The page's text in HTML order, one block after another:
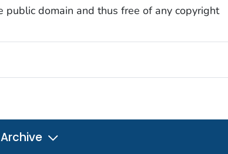
public domain and thus free of any copyright
Archive